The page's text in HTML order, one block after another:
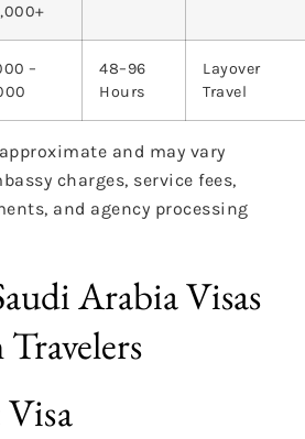
–
48–96
Hours
Layover
Travel
and may vary
charges, service fees,
and agency processing
Arabia Visas